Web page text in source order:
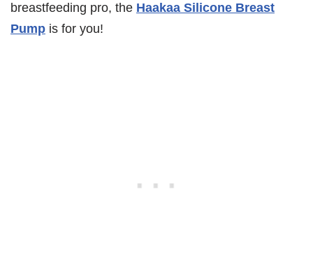
breastfeeding pro, the Haakaa Silicone Breast
Pump is for you!